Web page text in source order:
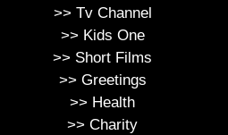
>>Tv Channel
>>Kids One
>> Short Films
>>Greetings
>> Health
>> Charity